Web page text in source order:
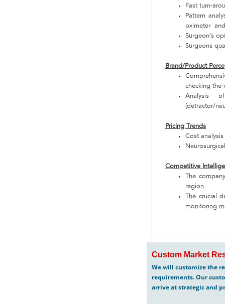
Fast turn-
Pattern
oximeter and
Surgeon’s
Surgeons
Brand/Product
checking the
Analysis
(detractor/
Pricing Trends
Cost
Competitive
The
region
The crucial
monitoring
Custom Market
We will customize the
requirements. Our
arrive at strategic and